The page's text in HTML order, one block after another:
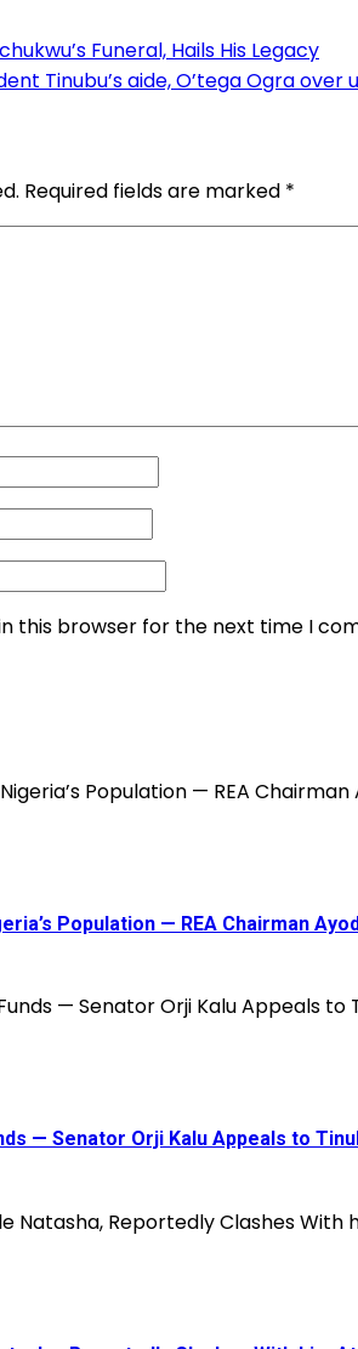
Funeral, Hails His Legacy
Tinubu’s aide, O’tega Ogra over
Required fields are marked *
this browser for the next time I
Population — REA Chairman
— Senator Orji Kalu Appeals to